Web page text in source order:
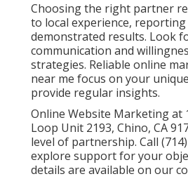
Choosing the right partner
to local experience, reporting
demonstrated results. Look
communication and
strategies. Reliable online
near me focus on your
provide regular insights.
Online Website Marketing at
Loop Unit 2193, Chino, CA
level of partnership. Call
explore support for your
details are available on our